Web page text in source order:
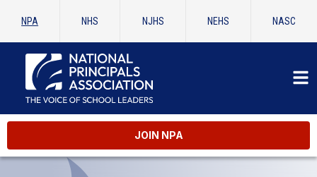
NPA NHS NJHS NEHS NASC
JOIN NPA